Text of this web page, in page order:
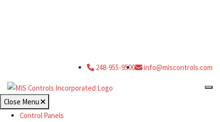
248-955-9500 info@miscontrols.com
Close Menu
Control Panels